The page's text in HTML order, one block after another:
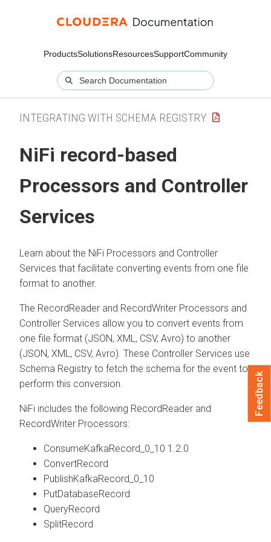
ProductsSolutionsResourcesSupportCommunity
INTEGRATING WITH SCHEMA REGISTRY
NiFi record-based
Processors and Controller
Services
Learn about the NiFi Processors and Controller
Services that facilitate converting events from one file
format to another.
The RecordReader and RecordWriter Processors and
Controller Services allow you to convert events from
one file format (JSON, XML, CSV, Avro) to another
(JSON, XML, CSV, Avro). These Controller Services use
Schema Registry to fetch the schema for the event to
perform this conversion.
NiFi includes the following RecordReader and
RecordWriter Processors:
ConsumeKafkaRecord_0_10 1.2.0
ConvertRecord
PublishKafkaRecord_0_10
PutDatabaseRecord
QueryRecord
SplitRecord
Feedback